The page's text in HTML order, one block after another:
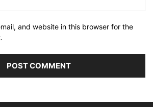
and website in this browser for the